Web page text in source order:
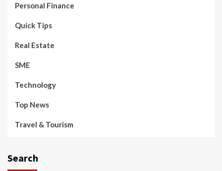
Personal Finance
Quick Tips
Real Estate
SME
Technology
Top News
Travel & Tourism
Search